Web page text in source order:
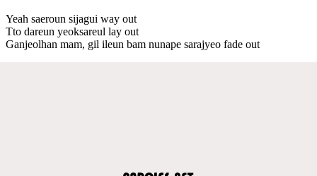
Yeah saeroun sijagui way out
Tto dareun yeoksareul lay out
Ganjeolhan mam, gil ileun bam nunape sarajyeo fade out